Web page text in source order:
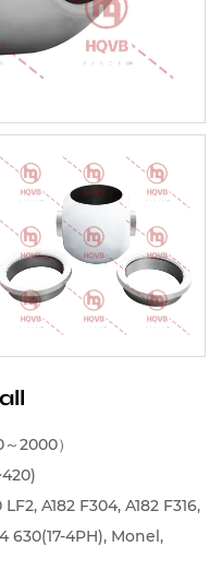
2000）
A182 F304, A182 F316,
630(17-4PH), Monel,